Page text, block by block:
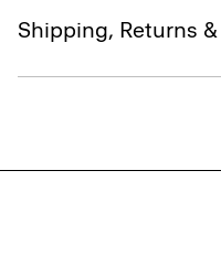
Shipping, Returns